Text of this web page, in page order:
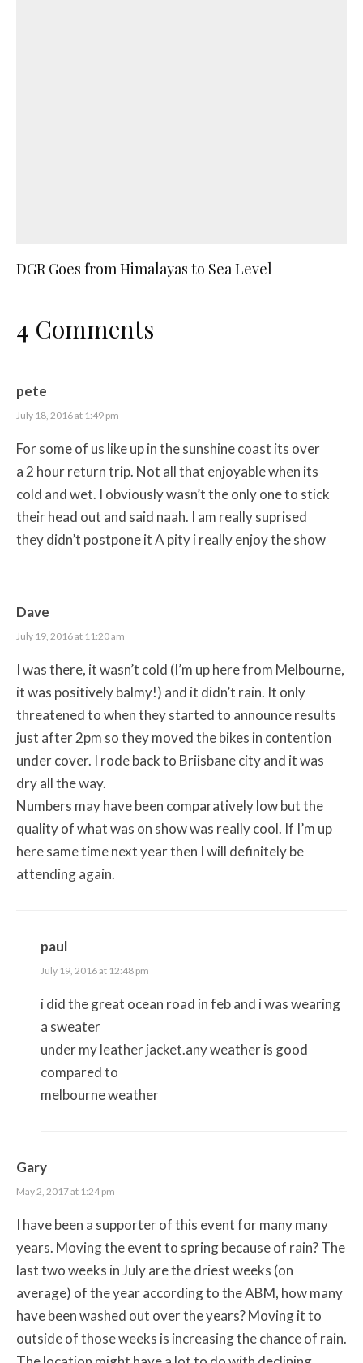
DGR Goes from Himalayas to Sea Level
4 Comments
pete
July 18, 2016 at 1:49 pm
For some of us like up in the sunshine coast its over
a 2 hour return trip. Not all that enjoyable when its
cold and wet. I obviously wasn’t the only one to stick
their head out and said naah. I am really suprised
they didn’t postpone it A pity i really enjoy the show
Dave
July 19, 2016 at 11:20 am
I was there, it wasn’t cold (I’m up here from Melbourne,
it was positively balmy!) and it didn’t rain. It only
threatened to when they started to announce results
just after 2pm so they moved the bikes in contention
under cover. I rode back to Briisbane city and it was
dry all the way.
Numbers may have been comparatively low but the
quality of what was on show was really cool. If I’m up
here same time next year then I will definitely be
attending again.
paul
July 19, 2016 at 12:48 pm
i did the great ocean road in feb and i was wearing
a sweater
under my leather jacket.any weather is good
compared to
melbourne weather
Gary
May 2, 2017 at 1:24 pm
I have been a supporter of this event for many many
years. Moving the event to spring because of rain? The
last two weeks in July are the driest weeks (on
average) of the year according to the ABM, how many
have been washed out over the years? Moving it to
outside of those weeks is increasing the chance of rain.